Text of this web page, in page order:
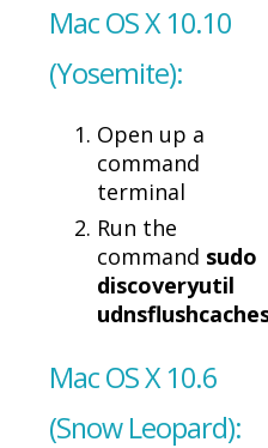
Mac OS X 10.10
(Yosemite):
Open up a
command
terminal
Run the
command sudo
discoveryutil
Mac OS X 10.6
(Snow Leopard):